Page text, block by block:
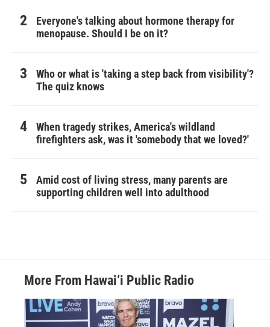
Everyone's talking about hormone therapy for
menopause. Should I be on it?
Who or what is 'taking a step back from visibility'?
The quiz knows
When tragedy strikes, America's wildland
firefighters ask, was it 'somebody that we loved?'
Amid cost of living stress, many parents are
supporting children well into adulthood
More From Hawai‘i Public Radio